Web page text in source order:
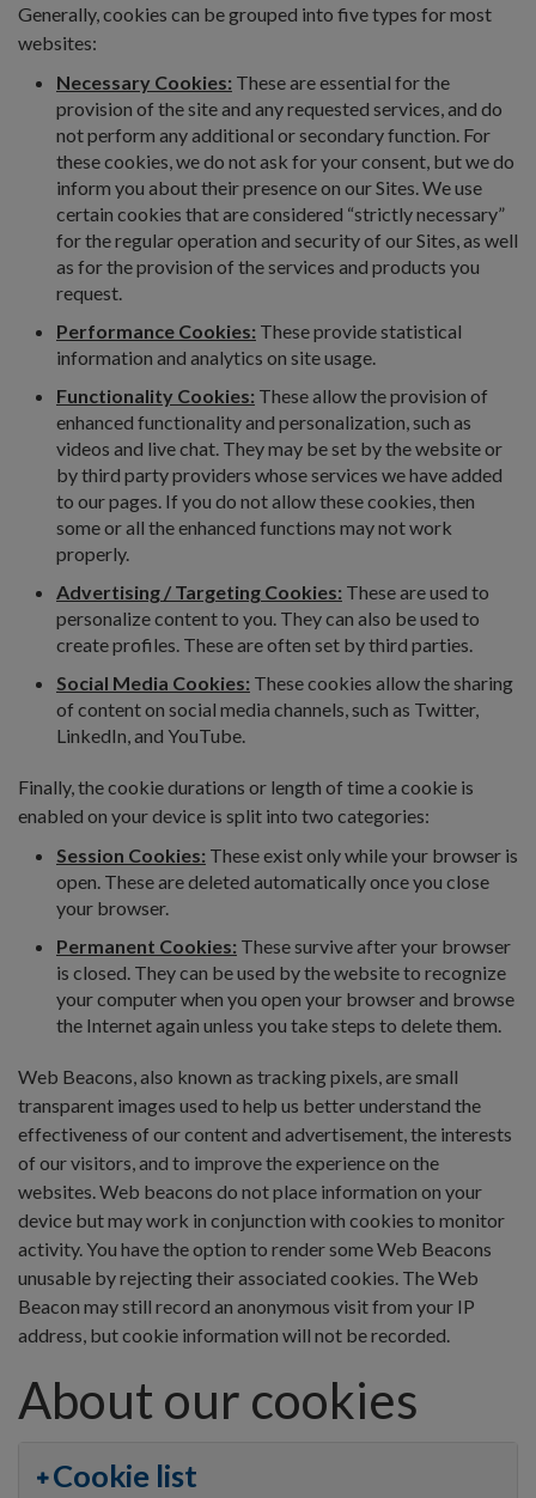
Generally, cookies can be grouped into five types for most
websites:
Necessary Cookies: These are essential for the
provision of the site and any requested services, and do
not perform any additional or secondary function. For
these cookies, we do not ask for your consent, but we do
inform you about their presence on our Sites. We use
certain cookies that are considered “strictly necessary”
for the regular operation and security of our Sites, as well
as for the provision of the services and products you
request.
Performance Cookies: These provide statistical
information and analytics on site usage.
Functionality Cookies: These allow the provision of
enhanced functionality and personalization, such as
videos and live chat. They may be set by the website or
by third party providers whose services we have added
to our pages. If you do not allow these cookies, then
some or all the enhanced functions may not work
properly.
Advertising / Targeting Cookies: These are used to
personalize content to you. They can also be used to
create profiles. These are often set by third parties.
Social Media Cookies: These cookies allow the sharing
of content on social media channels, such as Twitter,
LinkedIn, and YouTube.
Finally, the cookie durations or length of time a cookie is
enabled on your device is split into two categories:
Session Cookies: These exist only while your browser is
open. These are deleted automatically once you close
your browser.
Permanent Cookies: These survive after your browser
is closed. They can be used by the website to recognize
your computer when you open your browser and browse
the Internet again unless you take steps to delete them.
Web Beacons, also known as tracking pixels, are small
transparent images used to help us better understand the
effectiveness of our content and advertisement, the interests
of our visitors, and to improve the experience on the
websites. Web beacons do not place information on your
device but may work in conjunction with cookies to monitor
activity. You have the option to render some Web Beacons
unusable by rejecting their associated cookies. The Web
Beacon may still record an anonymous visit from your IP
address, but cookie information will not be recorded.
About our cookies
Cookie list